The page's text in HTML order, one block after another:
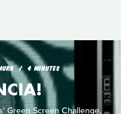
4 MINUTES
Green Screen Challenge,